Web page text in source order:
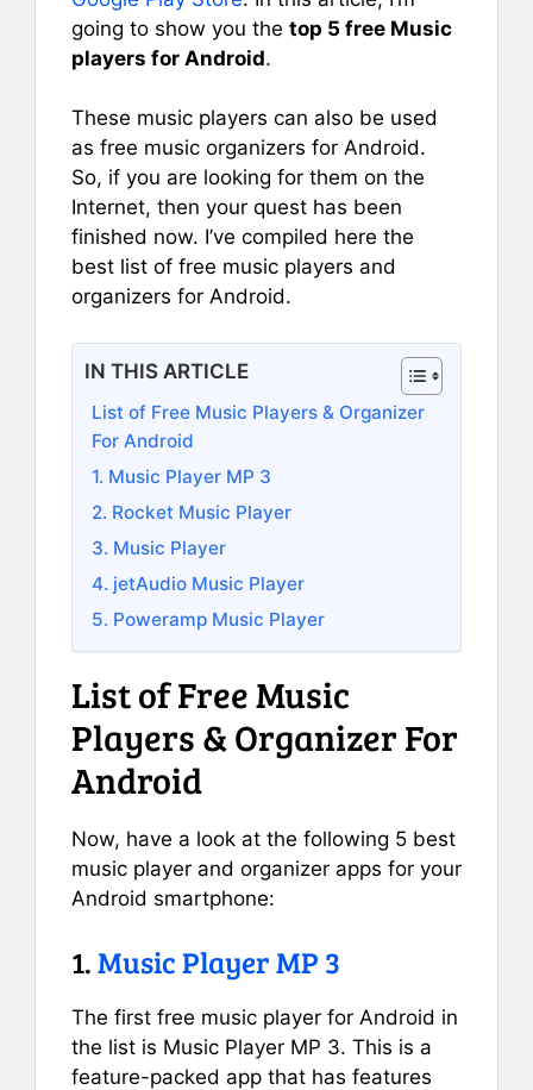
going to show you the top 5 free Music
players for Android.
These music players can also be used
as free music organizers for Android.
So, if you are looking for them on the
Internet, then your quest has been
finished now. I’ve compiled here the
best list of free music players and
organizers for Android.
IN THIS ARTICLE
List of Free Music Players & Organizer
For Android
1. Music Player MP 3
2. Rocket Music Player
3. Music Player
4. jetAudio Music Player
5. Poweramp Music Player
List of Free Music
Players & Organizer For
Android
Now, have a look at the following 5 best
music player and organizer apps for your
Android smartphone:
1.Music Player MP 3
The first free music player for Android in
the list is Music Player MP 3. This is a
feature-packed app that has features